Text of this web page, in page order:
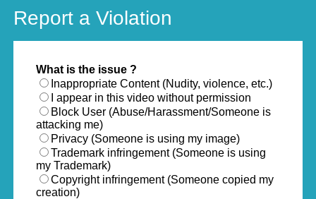
Report a Violation
What is the issue ?
Inappropriate Content (Nudity, violence, etc.)
I appear in this video without permission
Block User (Abuse/Harassment/Someone is
attacking me)
Privacy (Someone is using my image)
Trademark infringement (Someone is using
my Trademark)
Copyright infringement (Someone copied my
creation)